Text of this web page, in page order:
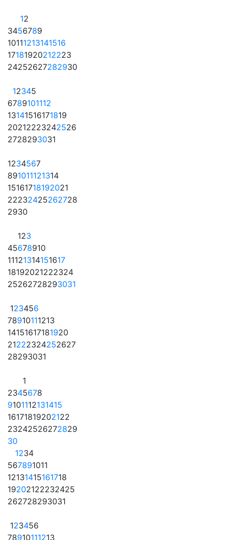
12
3456789
10111213141516
17181920212223
24252627282930
12345
6789101112
13141516171819
20212223242526
2728293031
1234567
891011121314
15161718192021
22232425262728
2930
123
45678910
11121314151617
18192021222324
25262728293031
123456
78910111213
14151617181920
21222324252627
28293031
1
2345678
9101112131415
16171819202122
23242526272829
30
1234
567891011
12131415161718
19202122232425
262728293031
123456
78910111213